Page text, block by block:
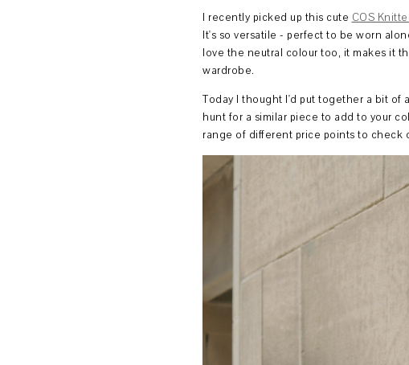
I recently picked up this cute COS
It's so versatile - perfect to be worn
love the neutral colour too, it makes it
wardrobe.
Today I thought I'd put together a bit of
hunt for a similar piece to add to your
range of different price points to check